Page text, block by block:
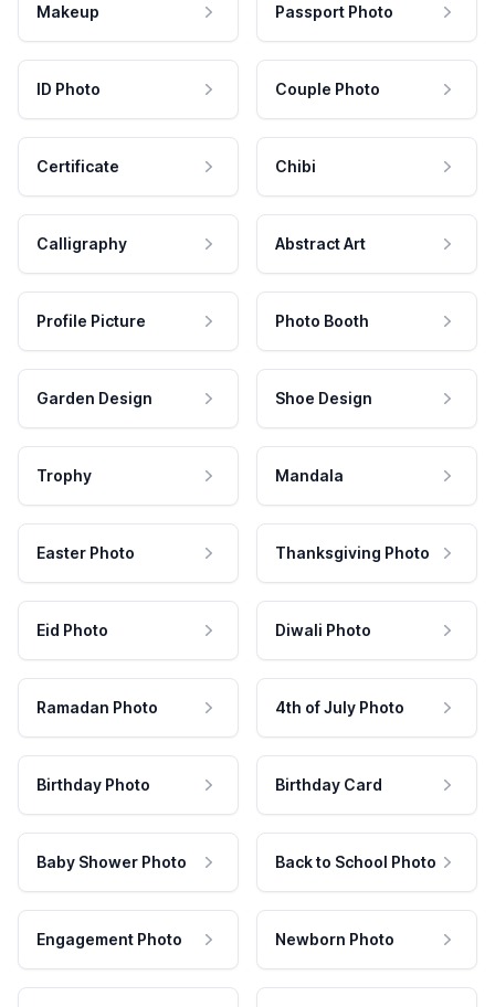
Makeup Passport Photo
ID Photo Couple Photo
Certificate Chibi
Calligraphy Abstract Art
Profile Picture Photo Booth
Garden Design Shoe Design
Trophy Mandala
Easter Photo Thanksgiving Photo
Eid Photo Diwali Photo
Ramadan Photo 4th of July Photo
Birthday Photo Birthday Card
Baby Shower Photo Back to School Photo
Engagement Photo Newborn Photo